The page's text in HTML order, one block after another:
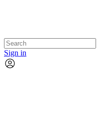
Sign in